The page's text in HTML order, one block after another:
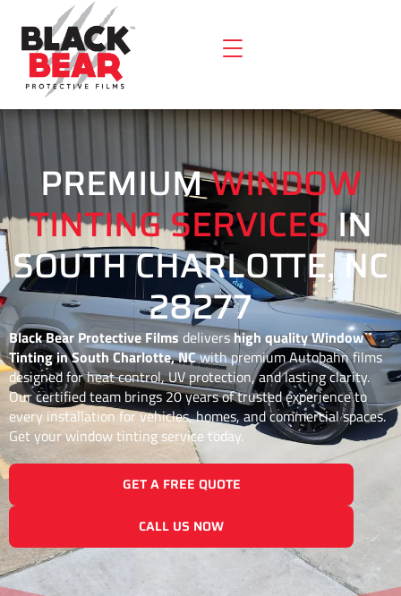
PREMIUMWINDOW
TINTING SERVICESIN
SOUTH CHARLOTTE, NC
28277
Black Bear Protective Films delivershigh quality Window
Tinting in South Charlotte, NCwith premium Autobahn films
designed for heat control, UV protection, and lasting clarity.
Our certified team brings 20 years of trusted experience to
every installation for vehicles, homes, and commercial spaces.
Get your window tinting service today.
GET A FREE QUOTE
CALL US NOW